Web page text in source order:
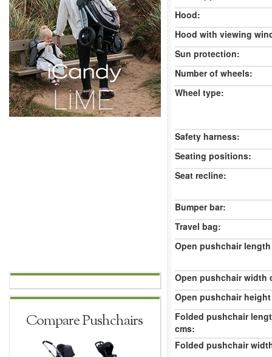
Compare Pushchairs
Hood:
Hood with viewing
Sun protection:
Number of wheels:
Wheel type:
Safety harness:
Seating positions:
Seat recline:
Bumper bar:
Travel bag:
Open pushchair
Open pushchair width
Open pushchair
Folded pushchair
cms:
Folded pushchair